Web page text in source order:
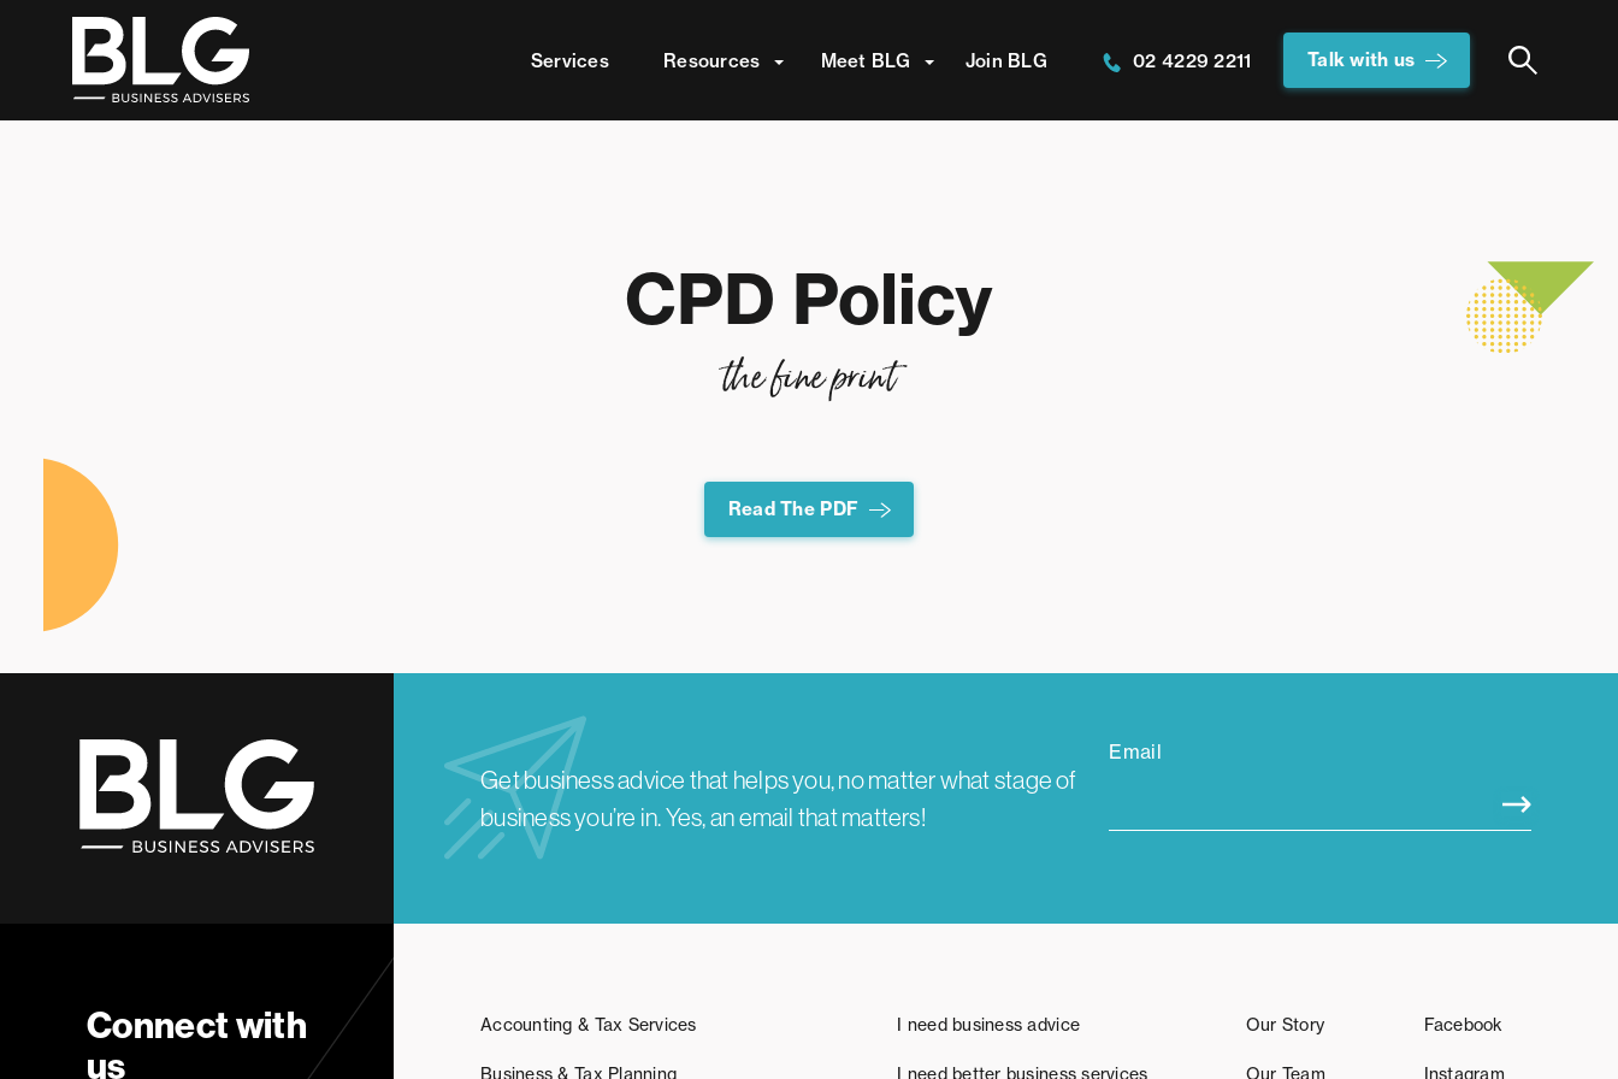
Services Resources Meet BLG Join BLG 02 4229 2211 Talk with us
This is a search field with an auto-suggest feature attached.
CPD Policy
the fine print
Read The PDF
Get business advice that helps you, no matter what stage of
business you’re in.Yes, an email that matters!
Email
Connect with
us
Accounting & Tax Services
Business & Tax Planning
I need business advice
I need better business services
Our Story
Our Team
Facebook
Instagram